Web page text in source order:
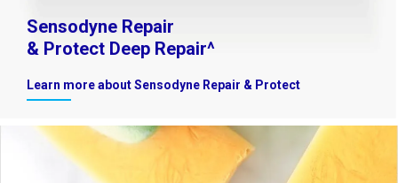
Sensodyne Repair
& Protect Deep Repair^
Learn more about Sensodyne Repair & Protect